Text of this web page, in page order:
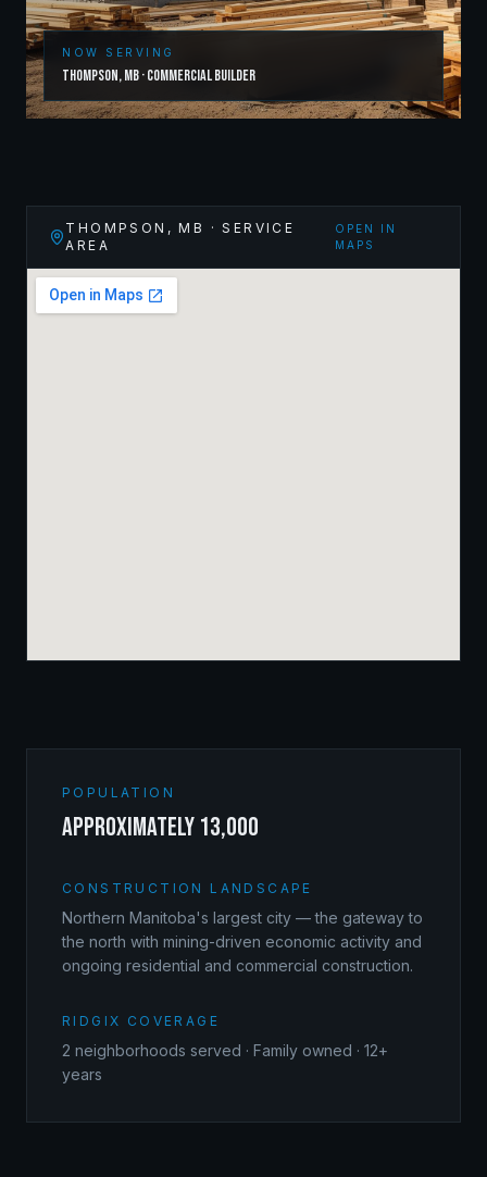
NOW SERVING
Thompson,MB·Commercial Builder
THOMPSON ,MB
· SERVICE
AREA
OPEN IN
MAPS
POPULATION
approximately 13,000
CONSTRUCTION LANDSCAPE
Northern Manitoba's largest city — the gateway to
the north with mining-driven economic activity and
ongoing residential and commercial construction.
RIDGIX COVERAGE
2 neighborhoods served · Family owned · 12+
years